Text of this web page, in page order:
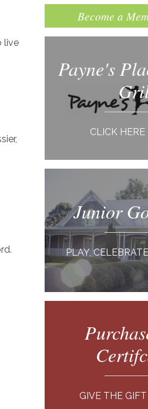
live
Become a
Payne's
CLICK HERE
Junior
PLAY,
GIVE THE